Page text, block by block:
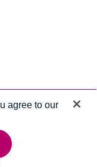
agree to our